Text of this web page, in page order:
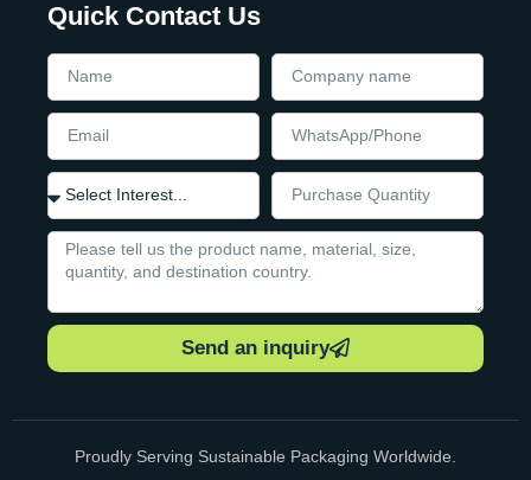
Quick Contact Us
Send an inquiry
Proudly Serving Sustainable Packaging Worldwide.